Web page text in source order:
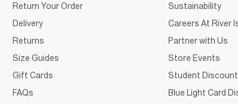
Return Your Order
Delivery
Returns
Size Guides
Gift Cards
FAQs
Sustainability
Careers At River
Partner with Us
Store Events
Student Discount
Blue Light Card